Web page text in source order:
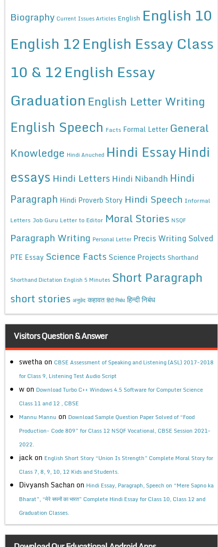
Biography Current Issues Articles English English 10
English 12English Essay Class
10 & 12English Essay
Graduation English Letter Writing
English Speech Facts Formal Letter General
Knowledge Hindi Anuched Hindi EssayHindi
essays Hindi Letters Hindi Nibandh Hindi
Paragraph Hindi Proverb Story Hindi Speech Informal
Letters Job Guru Letter to Editor Moral Stories NSQF
Paragraph Writing Personal Letter Precis Writing Solved
PTE Essay Science Facts Science Projects Shorthand
Shorthand Dictation English 5 Minutes Short Paragraph
short stories अनुछेद कहावत हिंदी निबंध हिन्दी निबंध
Visitors Question & Answer
swetha on CBSE Assessment of Speaking and Listening (ASL) 2017-2018
for Class 9, Listening Test Audio Script
w on Download Turbo C++ Windows 4.5 Software for Computer Science
Class 11 and 12 , CBSE
Mannu Mannu on Download Sample Question Paper Solved of “Food
Production- Code 809” for Class 12 NSQF Vocational, CBSE Session 2021-
2022.
jack on English Short Story “Union Is Strength” Complete Moral Story for
Class 7, 8, 9, 10, 12 Kids and Students.
Divyansh Sachan on Hindi Essay, Paragraph, Speech on “Mere Sapno ka
Bharat”, “मेरे सपनों का भारत” Complete Hindi Essay for Class 10, Class 12 and
Graduation Classes.